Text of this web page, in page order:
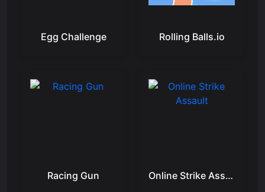
Egg Challenge Rolling Balls.io
Racing Gun Online Strike Assault